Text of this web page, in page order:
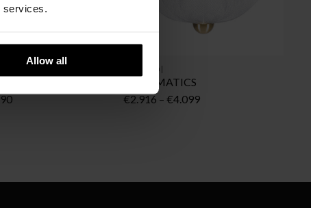
services.
Allow all
Price
MOOOI
MESHMATICS
€2.916 – €4.099Price